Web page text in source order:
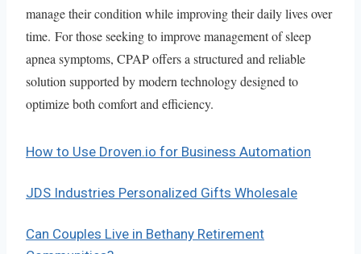
manage their condition while improving their daily lives over
time. For those seeking to improve management of sleep
apnea symptoms, CPAP offers a structured and reliable
solution supported by modern technology designed to
optimize both comfort and efficiency.
How to Use Droven.io for Business Automation
JDS Industries Personalized Gifts Wholesale
Can Couples Live in Bethany Retirement